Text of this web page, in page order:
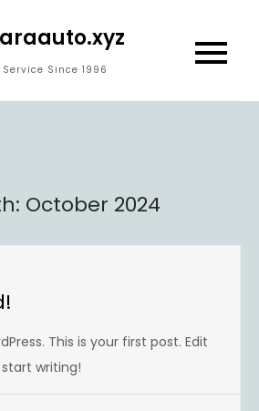
Since 1996
October 2024
This is your first post. Edit
writing!